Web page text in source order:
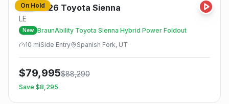
On Hold
New 2026 Toyota Sienna
LE
New BraunAbility Toyota Sienna Hybrid Power Foldout
10 miSide Entry Spanish Fork, UT
$79,995$88,290
Save $8,295